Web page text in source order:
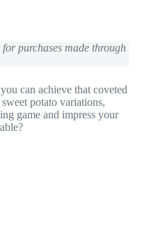
purchases made through
can achieve that coveted
potato variations,
game and impress your